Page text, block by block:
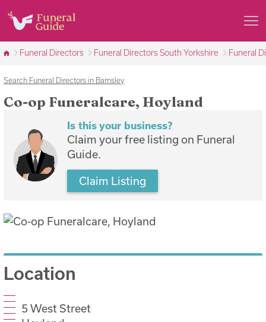
Funeral Directors Funeral Directors South Yorkshire Funeral
Search Funeral Directors in Barnsley
Co-op Funeralcare, Hoyland
Is this your business?
Claim your free listing on Funeral
Guide.
Claim Listing
Location
5 West Street